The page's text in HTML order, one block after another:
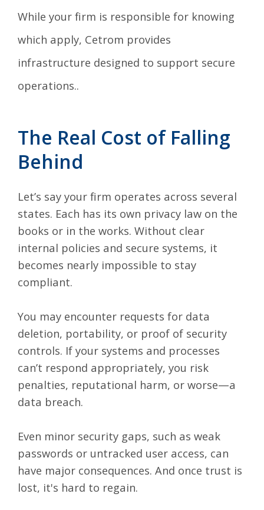
While your firm is responsible for knowing
which apply, Cetrom provides
infrastructure designed to support secure
operations..
The Real Cost of Falling
Behind
Let’s say your firm operates across several
states. Each has its own privacy law on the
books or in the works. Without clear
internal policies and secure systems, it
becomes nearly impossible to stay
compliant.
You may encounter requests for data
deletion, portability, or proof of security
controls. If your systems and processes
can’t respond appropriately, you risk
penalties, reputational harm, or worse—a
data breach.
Even minor security gaps, such as weak
passwords or untracked user access, can
have major consequences. And once trust is
lost, it's hard to regain.